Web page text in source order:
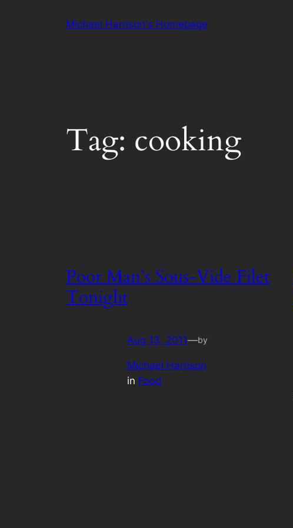
Michael Harrison's Homepage
Tag: cooking
Poor Man’s Sous-Vide Filet
Tonight
Aug 13, 2011—by
Michael Harrison
in Food